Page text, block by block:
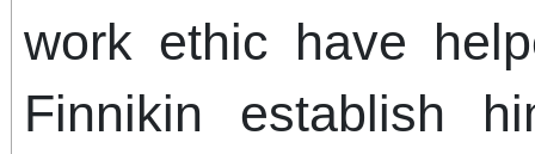
work ethic have
Finnikin establish